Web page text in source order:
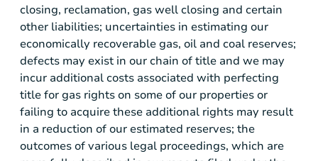
closing, reclamation, gas well closing and certain
other liabilities; uncertainties in estimating our
economically recoverable gas, oil and coal reserves;
defects may exist in our chain of title and we may
incur additional costs associated with perfecting
title for gas rights on some of our properties or
failing to acquire these additional rights may result
in a reduction of our estimated reserves; the
outcomes of various legal proceedings, which are